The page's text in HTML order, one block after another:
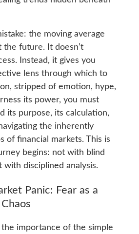
the moving average
the future. It doesn’t
Instead, it gives you
lens through which to
stripped of emotion, hype,
its power, you must
its purpose, its calculation,
the inherently
of financial markets. This is
begins: not with blind
with disciplined analysis.
Panic: Fear as a
the importance of the simple